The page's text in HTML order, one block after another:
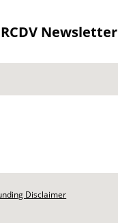
Newsletter
Disclaimer